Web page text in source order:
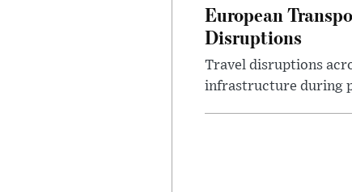
European
Disruptions
Travel disruptions
infrastructure during